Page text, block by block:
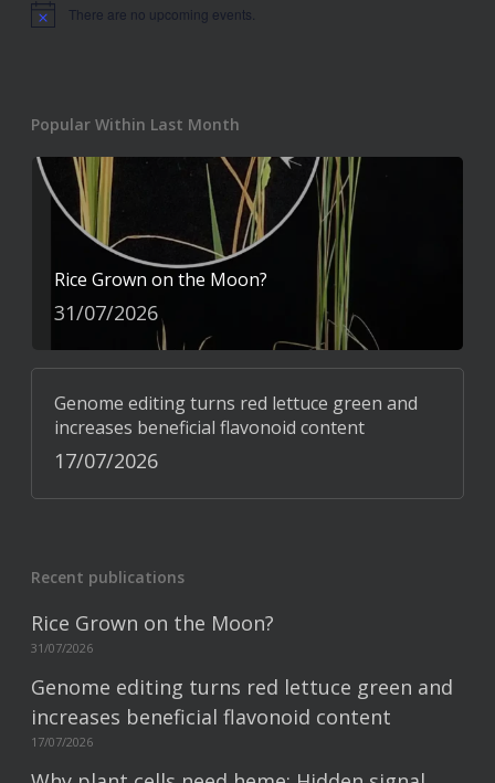
Notice There are no upcoming events.
Popular Within Last Month
Rice Grown on the Moon?
31/07/2026
Genome editing turns red lettuce green and
increases beneficial flavonoid content
17/07/2026
Recent publications
Rice Grown on the Moon?
31/07/2026
Genome editing turns red lettuce green and
increases beneficial flavonoid content
17/07/2026